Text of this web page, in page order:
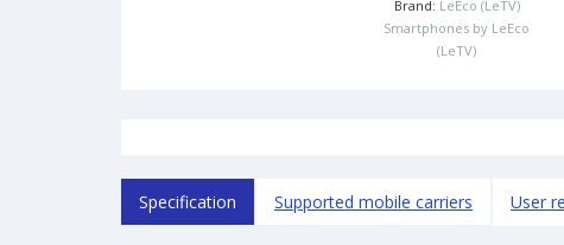
Brand: LeEco (LeTV)
Smartphones by LeEco
(LeTV)
Specification Supported mobile carriers User